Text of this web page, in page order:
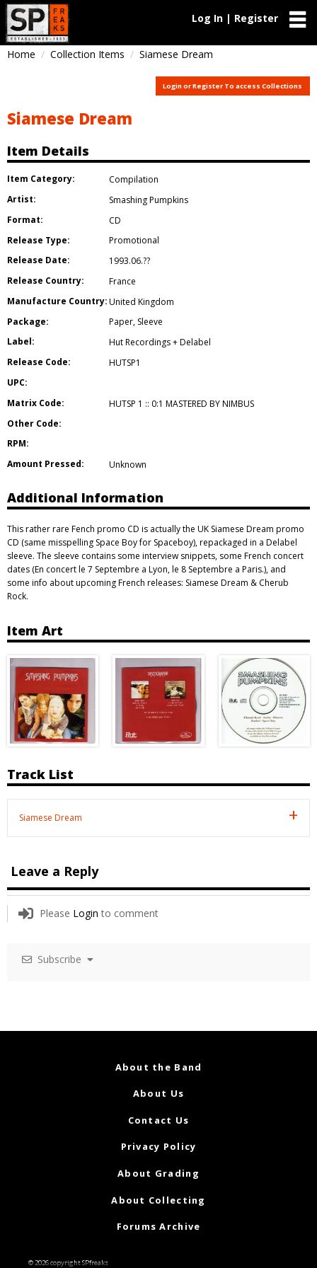
Log In | Register
Home Collection Items Siamese Dream
Login or Register To access Collections
Siamese Dream
Item Details
Item Category:
Compilation
Artist:
Smashing Pumpkins
Format:
CD
Release Type:
Promotional
Release Date:
1993.06.??
Release Country:
France
Manufacture Country:United Kingdom
Package:
Paper, Sleeve
Label:
Hut Recordings + Delabel
Release Code:
HUTSP1
UPC:
Matrix Code:
HUTSP 1 :: 0:1 MASTERED BY NIMBUS
Other Code:
RPM:
Amount Pressed:
Unknown
Additional Information
This rather rare Fench promo CD is actually the UK Siamese Dream promo
CD (same misspelling Space Boy for Spaceboy), repackaged in a Delabel
sleeve. The sleeve contains some interview snippets, some French concert
dates (En concert le 7 Septembre a Lyon, le 8 Septembre a Paris.), and
some info about upcoming French releases: Siamese Dream & Cherub
Rock.
Item Art
Track List
Siamese Dream
Leave a Reply
Please Login to comment
Subscribe
About the Band
About Us
Contact Us
Privacy Policy
About Grading
About Collecting
Forums Archive
© 2026 copyright SPfreaks